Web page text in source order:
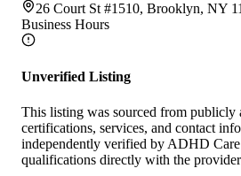
26 Court St #1510, Brooklyn, NY
Business Hours
Unverified Listing
This listing was sourced from publicly
certifications, services, and contact
independently verified by ADHD
qualifications directly with the